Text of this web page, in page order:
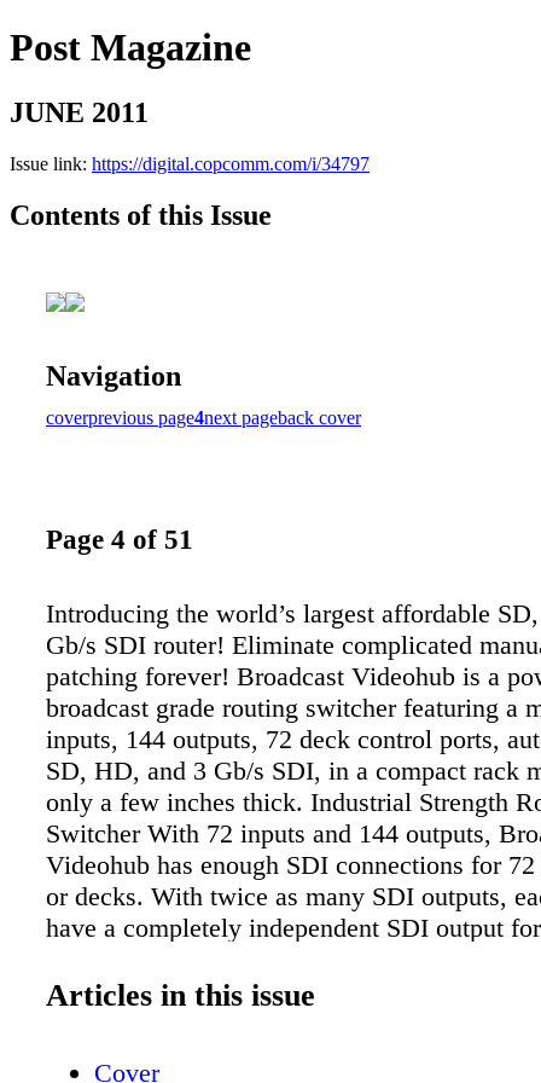
Post Magazine
JUNE 2011
Issue link: https://digital.copcomm.com/i/34797
Contents of this Issue
Navigation
coverprevious page4next pageback cover
Page 4 of 51
Introducing the world’s largest affordable
Gb/s SDI router! Eliminate complicated
patching forever! Broadcast Videohub is a
broadcast grade routing switcher featuring a
inputs, 144 outputs, 72 deck control ports,
SD, HD, and 3 Gb/s SDI, in a compact rack
only a few inches thick. Industrial Strength
Switcher With 72 inputs and 144 outputs,
Videohub has enough SDI connections for
or decks. With twice as many SDI outputs,
have a completely independent SDI output
your building without effecting routing! 72
Articles in this issue
Cover